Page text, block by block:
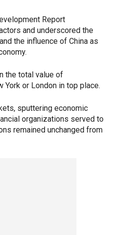
Report
and underscored the
the influence of China as
the total value of
or London in top place.
sputtering economic
organizations served to
remained unchanged from